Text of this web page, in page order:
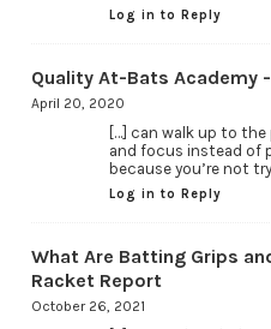
Log in to Reply
Quality At-Bats Academy
April 20, 2020
[…] can walk up to
and focus instead of
because you’re not
Log in to Reply
What Are Batting Grips
Racket Report
October 26, 2021